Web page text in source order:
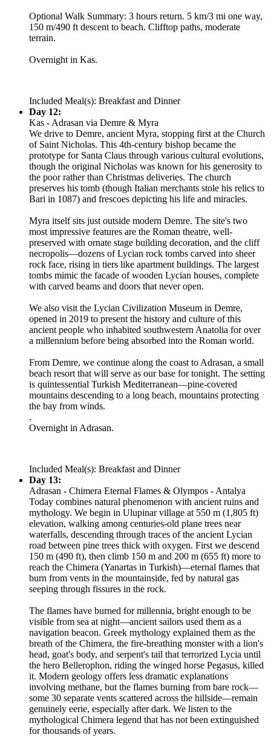
Optional Walk Summary: 3 hours return. 5 km/3 mi one way,
150 m/490 ft descent to beach. Clifftop paths, moderate
terrain.
Overnight in Kas.
Included Meal(s): Breakfast and Dinner
Day 12:
Kas - Adrasan via Demre & Myra
We drive to Demre, ancient Myra, stopping first at the Church
of Saint Nicholas. This 4th-century bishop became the
prototype for Santa Claus through various cultural evolutions,
though the original Nicholas was known for his generosity to
the poor rather than Christmas deliveries. The church
preserves his tomb (though Italian merchants stole his relics to
Bari in 1087) and frescoes depicting his life and miracles.
Myra itself sits just outside modern Demre. The site's two
most impressive features are the Roman theatre, well-
preserved with ornate stage building decoration, and the cliff
necropolis—dozens of Lycian rock tombs carved into sheer
rock face, rising in tiers like apartment buildings. The largest
tombs mimic the facade of wooden Lycian houses, complete
with carved beams and doors that never open.
We also visit the Lycian Civilization Museum in Demre,
opened in 2019 to present the history and culture of this
ancient people who inhabited southwestern Anatolia for over
a millennium before being absorbed into the Roman world.
From Demre, we continue along the coast to Adrasan, a small
beach resort that will serve as our base for tonight. The setting
is quintessential Turkish Mediterranean—pine-covered
mountains descending to a long beach, mountains protecting
the bay from winds.
.
Overnight in Adrasan.
Included Meal(s): Breakfast and Dinner
Day 13:
Adrasan - Chimera Eternal Flames & Olympos - Antalya
Today combines natural phenomenon with ancient ruins and
mythology. We begin in Ulupinar village at 550 m (1,805 ft)
elevation, walking among centuries-old plane trees near
waterfalls, descending through traces of the ancient Lycian
road between pine trees thick with oxygen. First we descend
150 m (490 ft), then climb 150 m and 200 m (655 ft) more to
reach the Chimera (Yanartas in Turkish)—eternal flames that
burn from vents in the mountainside, fed by natural gas
seeping through fissures in the rock.
The flames have burned for millennia, bright enough to be
visible from sea at night—ancient sailors used them as a
navigation beacon. Greek mythology explained them as the
breath of the Chimera, the fire-breathing monster with a lion's
head, goat's body, and serpent's tail that terrorized Lycia until
the hero Bellerophon, riding the winged horse Pegasus, killed
it. Modern geology offers less dramatic explanations
involving methane, but the flames burning from bare rock—
some 30 separate vents scattered across the hillside—remain
genuinely eerie, especially after dark. We listen to the
mythological Chimera legend that has not been extinguished
for thousands of years.